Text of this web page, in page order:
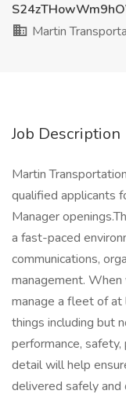
Martin
Job Description
Martin
qualified applicants
Manager
a fast-paced
communications,
management.
manage a fleet of at
things including but
performance,
detail will help
delivered safely and